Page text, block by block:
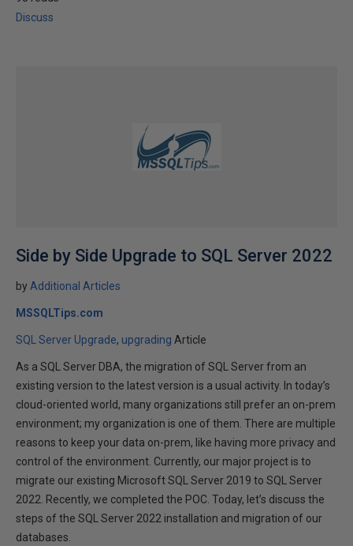
Discuss
Side by Side Upgrade to SQL Server 2022
by Additional Articles
MSSQLTips.com
SQL Server Upgrade upgrading Article
As a SQL Server DBA, the migration of SQL Server from an
existing version to the latest version is a usual activity. In today’s
cloud-oriented world, many organizations still prefer an on-prem
environment; my organization is one of them. There are multiple
reasons to keep your data on-prem, like having more privacy and
control of the environment. Currently, our major project is to
migrate our existing Microsoft SQL Server 2019 to SQL Server
2022. Recently, we completed the POC. Today, let’s discuss the
steps of the SQL Server 2022 installation and migration of our
databases.